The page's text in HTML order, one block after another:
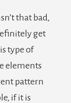
that bad,
get
type of
elements
pattern
if it is